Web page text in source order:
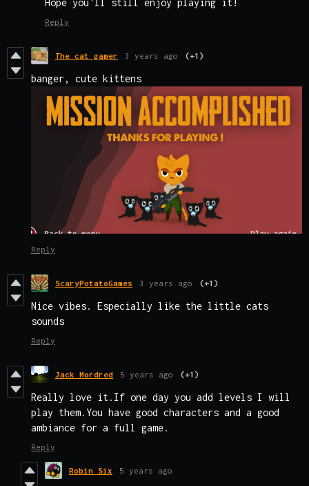
Reply
The cat gamer 3 years ago (+1)
banger, cute kittens
Reply
ScaryPotatoGames 3 years ago (+1)
Nice vibes. Especially like the little cats
sounds
Reply
Jack Mordred 5 years ago (+1)
Really love it.If one day you add levels I will
play them.You have good characters and a good
ambiance for a full game.
Reply
Robin Six 5 years ago